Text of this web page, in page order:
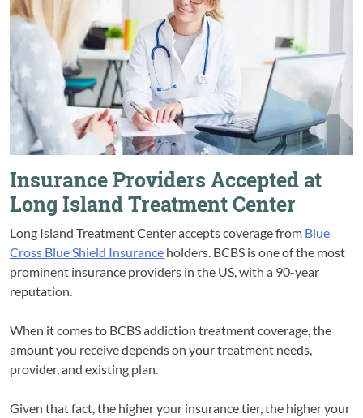
Insurance Providers Accepted at
Long Island Treatment Center
Long Island Treatment Center accepts coverage from Blue
Cross Blue Shield Insurance holders. BCBS is one of the most
prominent insurance providers in the US, with a 90-year
reputation.
When it comes to BCBS addiction treatment coverage, the
amount you receive depends on your treatment needs,
provider, and existing plan.
Given that fact, the higher your insurance tier, the higher your